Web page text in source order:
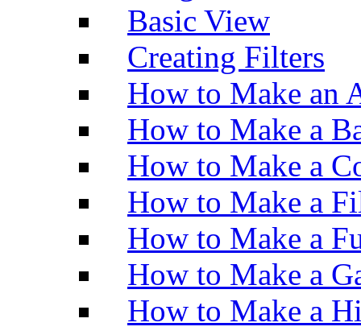
Basic View
Creating Filters
How to Make an
How to Make a
How to Make a
How to Make a
How to Make a
How to Make a
How to Make a